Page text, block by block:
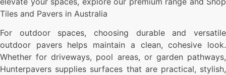
Tiles and Pavers in Australia
For outdoor spaces, choosing durable and versatile
outdoor pavers helps maintain a clean, cohesive look.
Whether for driveways, pool areas, or garden pathways,
Hunterpavers supplies surfaces that are practical, stylish,